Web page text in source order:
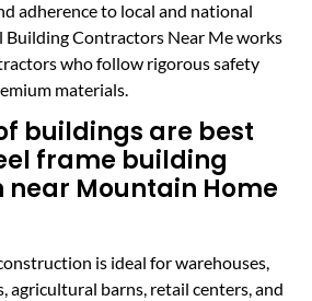
adherence to local and national
Building Contractors Near Me works
who follow rigorous safety
materials.
buildings are best
frame building
Mountain Home
is ideal for warehouses,
agricultural barns, retail centers, and